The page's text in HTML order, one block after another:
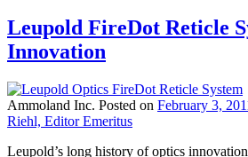
Leupold FireDot Reticle
Innovation
Ammoland Inc. Posted on February 3,
Riehl, Editor Emeritus
Leupold’s long history of optics